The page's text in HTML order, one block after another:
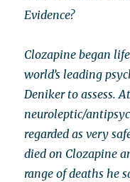
Evidence?
Clozapine began
world’s leading
Deniker to assess.
neuroleptic/
regarded as very
died on Clozapine
range of deaths he